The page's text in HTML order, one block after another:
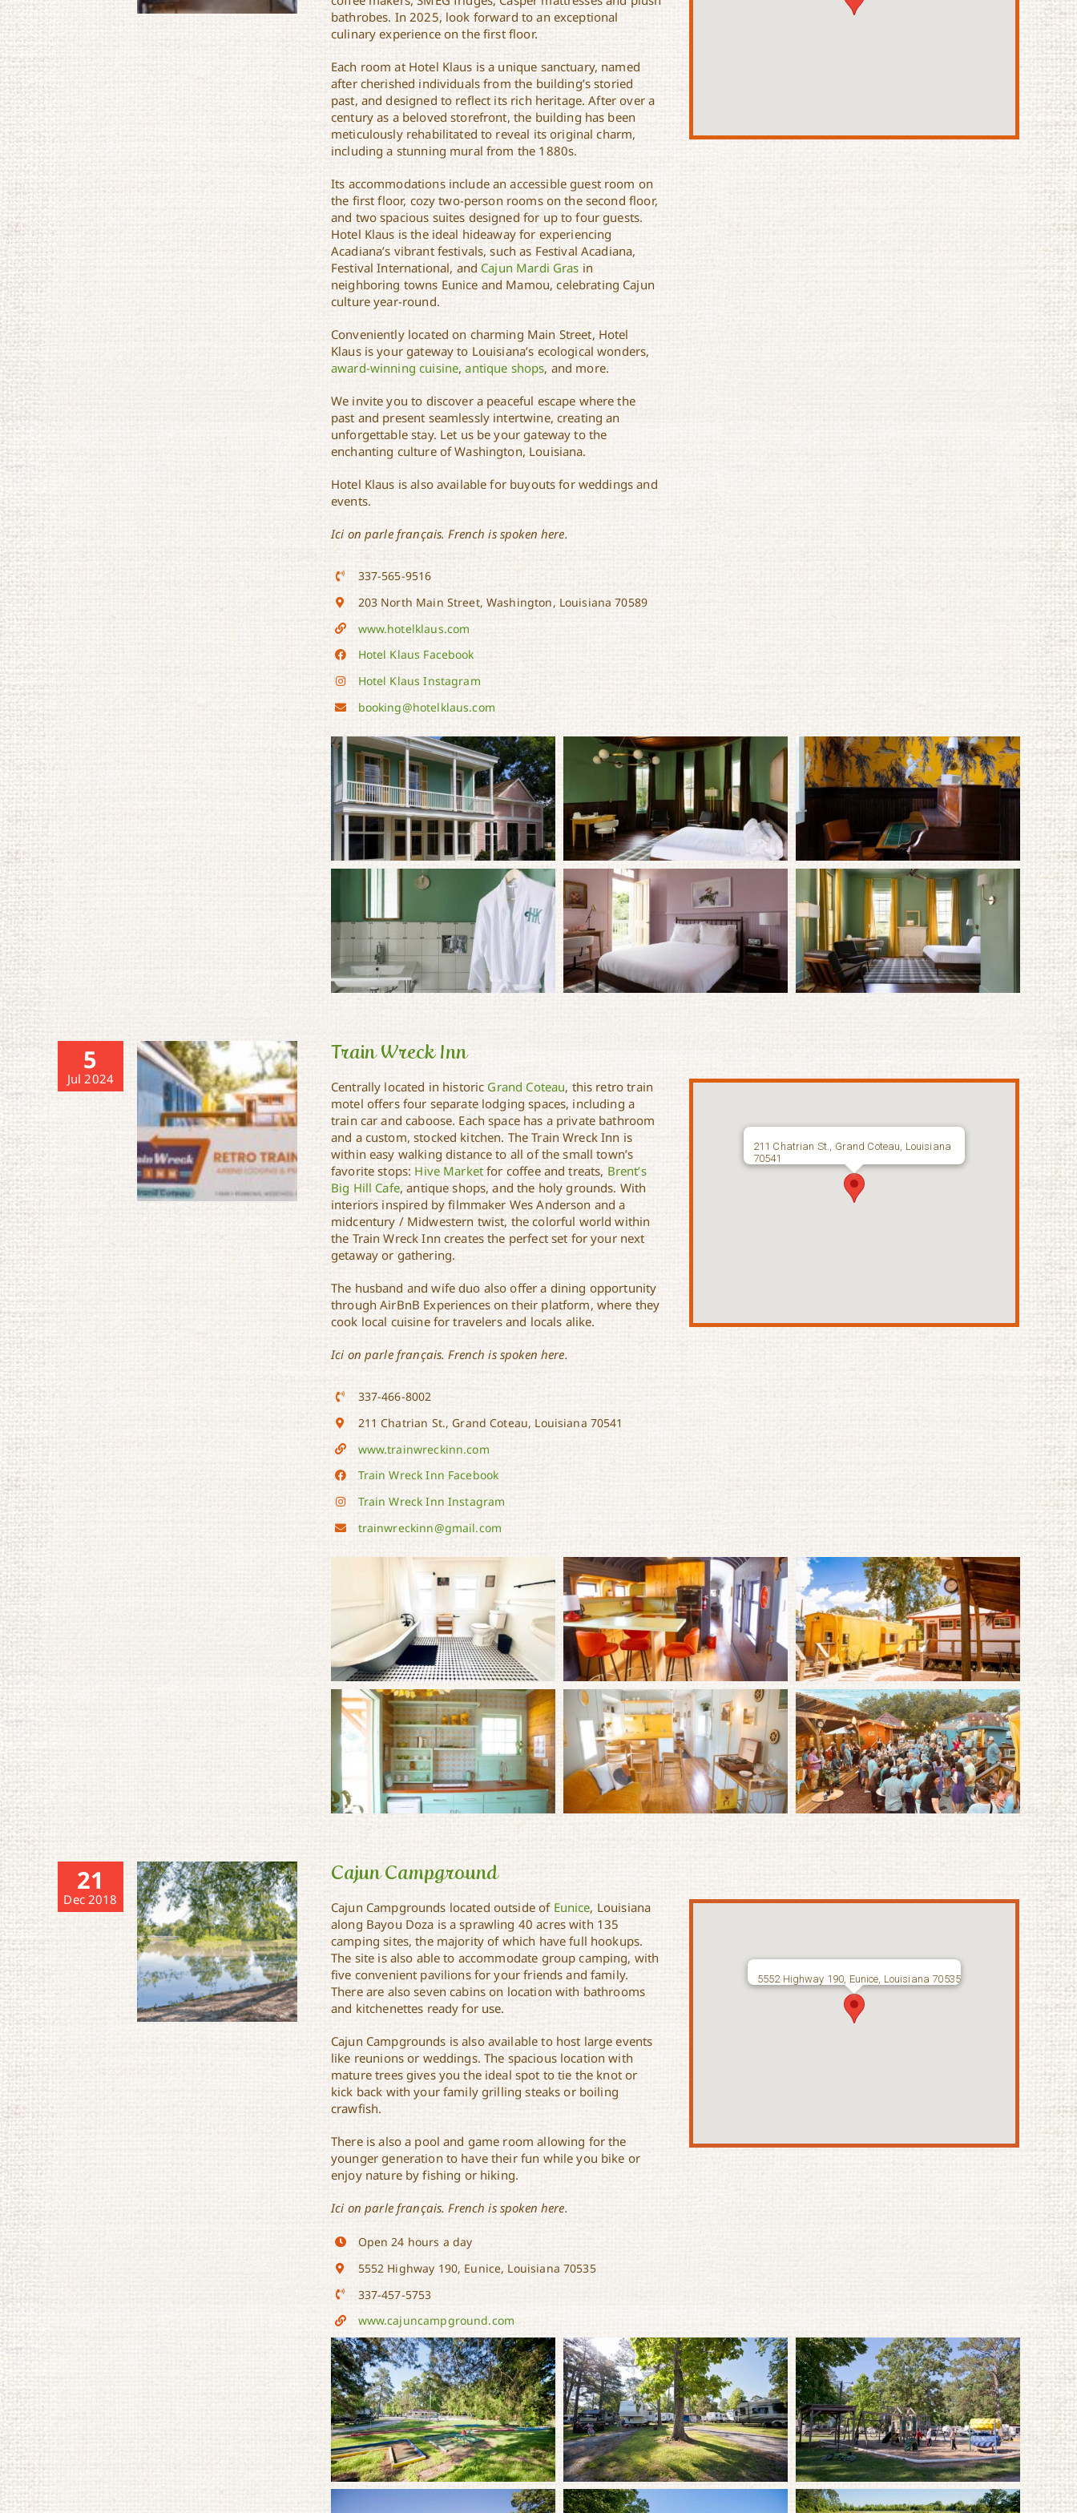
bathrobes. In 2025, look forward to an exceptional
culinary experience on the first floor.
Each room at Hotel Klaus is a unique sanctuary, named
after cherished individuals from the building’s storied
past, and designed to reflect its rich heritage. After over a
century as a beloved storefront, the building has been
meticulously rehabilitated to reveal its original charm,
including a stunning mural from the 1880s.
Its accommodations include an accessible guest room on
the first floor, cozy two-person rooms on the second floor,
and two spacious suites designed for up to four guests.
Hotel Klaus is the ideal hideaway for experiencing
Acadiana’s vibrant festivals, such as Festival Acadiana,
Festival International, and Cajun Mardi Gras in
neighboring towns Eunice and Mamou, celebrating Cajun
culture year-round.
Conveniently located on charming Main Street, Hotel
Klaus is your gateway to Louisiana’s ecological wonders,
award-winning cuisine,antique shops, and more.
We invite you to discover a peaceful escape where the
past and present seamlessly intertwine, creating an
unforgettable stay. Let us be your gateway to the
enchanting culture of Washington, Louisiana.
Hotel Klaus is also available for buyouts for weddings and
events.
Ici on parle français. French is spoken here.
337-565-9516
203 North Main Street, Washington, Louisiana 70589
www.hotelklaus.com
Hotel Klaus Facebook
Hotel Klaus Instagram
booking@hotelklaus.com
5
Jul 2024
Train Wreck Inn
Centrally located in historic Grand Coteau, this retro train
motel offers four separate lodging spaces, including a
train car and caboose. Each space has a private bathroom
and a custom, stocked kitchen. The Train Wreck Inn is
within easy walking distance to all of the small town’s
favorite stops: Hive Market for coffee and treats, Brent’s
Big Hill Cafe, antique shops, and the holy grounds. With
interiors inspired by filmmaker Wes Anderson and a
midcentury / Midwestern twist, the colorful world within
the Train Wreck Inn creates the perfect set for your next
getaway or gathering.
The husband and wife duo also offer a dining opportunity
through AirBnB Experiences on their platform, where they
cook local cuisine for travelers and locals alike.
Ici on parle français. French is spoken here.
337-466-8002
211 Chatrian St., Grand Coteau, Louisiana 70541
www.trainwreckinn.com
Train Wreck Inn Facebook
Train Wreck Inn Instagram
trainwreckinn@gmail.com
211 Chatrian St., Grand Coteau, Louisiana
70541
21
Dec 2018
Cajun Campground
Cajun Campgrounds located outside of Eunice, Louisiana
along Bayou Doza is a sprawling 40 acres with 135
camping sites, the majority of which have full hookups.
The site is also able to accommodate group camping, with
five convenient pavilions for your friends and family.
There are also seven cabins on location with bathrooms
and kitchenettes ready for use.
Cajun Campgrounds is also available to host large events
like reunions or weddings. The spacious location with
mature trees gives you the ideal spot to tie the knot or
kick back with your family grilling steaks or boiling
crawfish.
There is also a pool and game room allowing for the
younger generation to have their fun while you bike or
enjoy nature by fishing or hiking.
Ici on parle français. French is spoken here.
Open 24 hours a day
5552 Highway 190, Eunice, Louisiana 70535
337-457-5753
www.cajuncampground.com
5552 Highway 190, Eunice, Louisiana 70535